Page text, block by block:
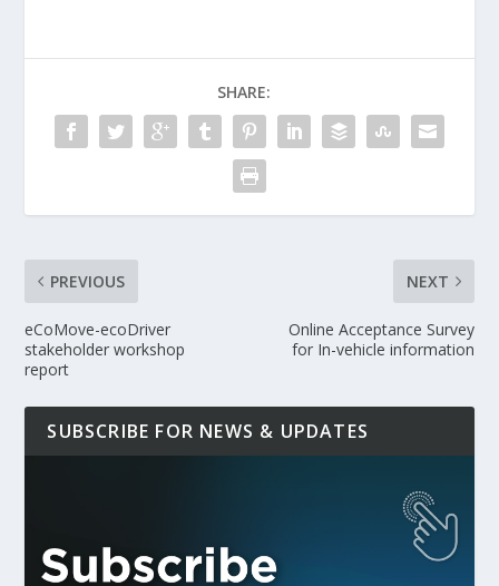
SHARE:
PREVIOUS
eCoMove-ecoDriver
stakeholder workshop
report
NEXT
Online Acceptance Survey
for In-vehicle information
SUBSCRIBE FOR NEWS & UPDATES